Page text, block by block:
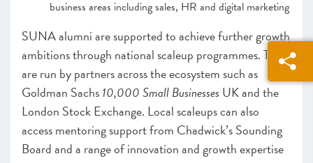
business areas including sales, HR and digital marketing
SUNA alumni are supported to achieve further growth
ambitions through national scaleup programmes. These
are run by partners across the ecosystem such as
Goldman Sachs10,000 Small Businesses UK and the
London Stock Exchange. Local scaleups can also
access mentoring support from Chadwick’s Sounding
Board and a range of innovation and growth expertise